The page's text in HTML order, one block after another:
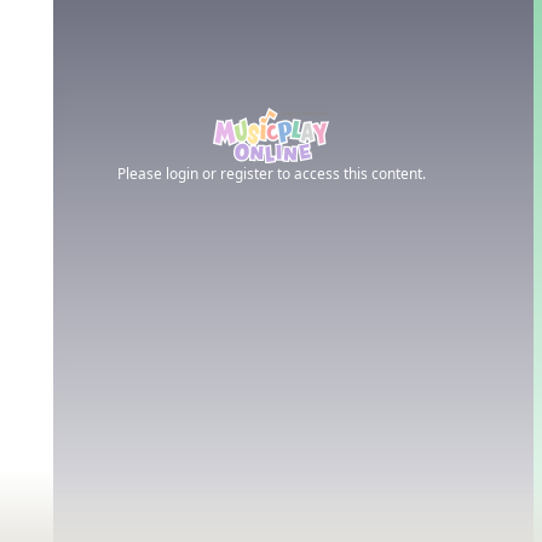
Please login or register to access this content.